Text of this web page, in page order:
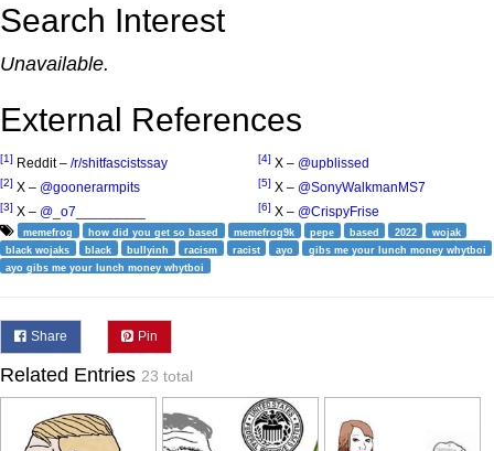
Search Interest
Unavailable.
External References
[1] Reddit – /r/shitfascistssay
[2] X – @goonerarmpits
[3] X – @_o7_________
[4] X – @upblissed
[5] X – @SonyWalkmanMS7
[6] X – @CrispyFrise
memefrog how did you get so based memefrog9k pepe based 2022
wojak
black wojaks
black bullyinh racism racist ayo
gibs me your lunch money whytboi
ayo gibs me your lunch money whytboi
Share Pin
Related Entries 23 total